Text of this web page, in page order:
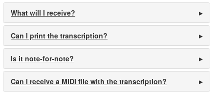
What will I receive?
Can I print the transcription?
Is it note-for-note?
Can I receive a MIDI file with the transcription?